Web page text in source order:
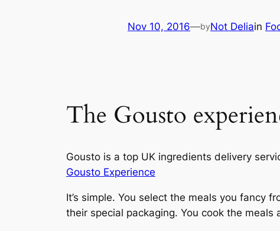
Nov 10, 2016—byNot Deliain
The Gousto
Gousto is a top UK ingredients delivery
Gousto Experience
It’s simple. You select the meals you fancy
their special packaging. You cook the